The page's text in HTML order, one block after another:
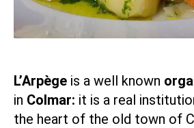
L’Arpège is a well known
in Colmar: it is a real
the heart of the old town of